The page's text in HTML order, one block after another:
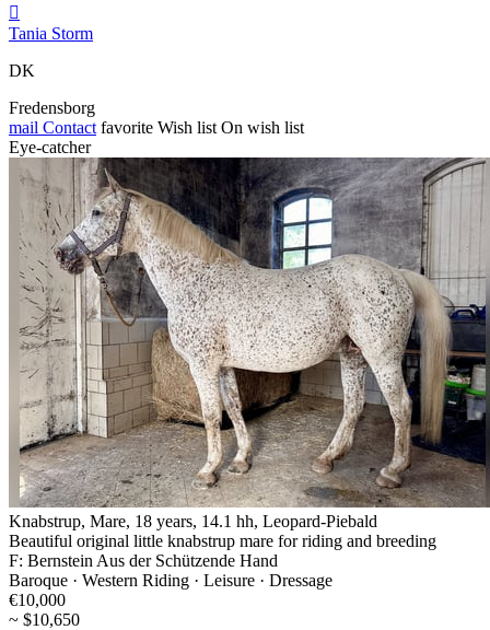

Tania Storm
DK
Fredensborg
mail Contact favorite Wish list On wish list
Eye-catcher
Knabstrup, Mare, 18 years, 14.1 hh, Leopard-Piebald
Beautiful original little knabstrup mare for riding and breeding
F: Bernstein Aus der Schützende Hand
Baroque · Western Riding · Leisure · Dressage
€10,000
~ $10,650